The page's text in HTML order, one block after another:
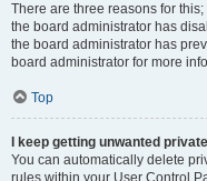
There are three reasons for
the board administrator has
the board administrator has
board administrator for more
Top
I keep getting unwanted
You can automatically delete
rules within your User Control